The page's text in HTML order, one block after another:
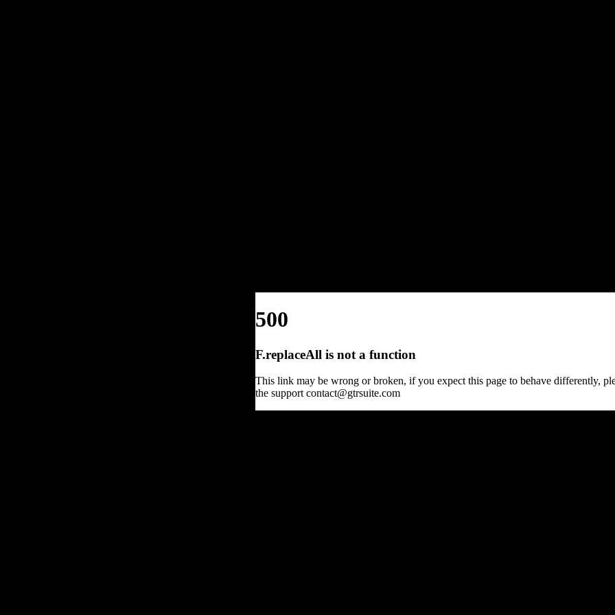
500
F.replaceAll is not a function
This link may be wrong or broken, if you expect this page to behave differently,
the support contact@gtrsuite.com